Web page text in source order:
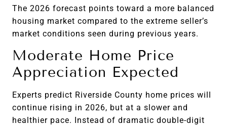
The 2026 forecast points toward a more balanced
housing market compared to the extreme seller’s
market conditions seen during previous years.
Moderate Home Price
Appreciation Expected
Experts predict Riverside County home prices will
continue rising in 2026, but at a slower and
healthier pace. Instead of dramatic double-digit